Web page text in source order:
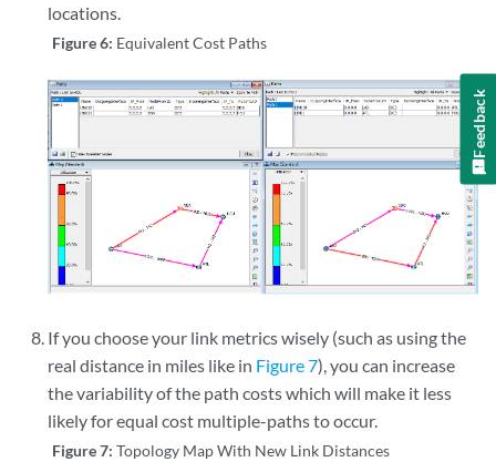
locations.
Figure 6: Equivalent Cost Paths
If you choose your link metrics wisely (such as using the
real distance in miles like in Figure 7), you can increase
the variability of the path costs which will make it less
likely for equal cost multiple-paths to occur.
Figure 7:Topology Map With New Link Distances
Feedback